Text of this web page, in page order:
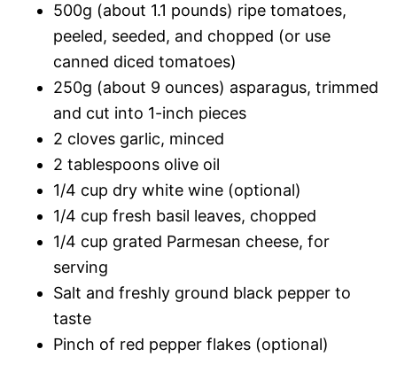
500g (about 1.1 pounds) ripe tomatoes,
peeled, seeded, and chopped (or use
canned diced tomatoes)
250g (about 9 ounces) asparagus, trimmed
and cut into 1-inch pieces
2 cloves garlic, minced
2 tablespoons olive oil
1/4 cup dry white wine (optional)
1/4 cup fresh basil leaves, chopped
1/4 cup grated Parmesan cheese, for
serving
Salt and freshly ground black pepper to
taste
Pinch of red pepper flakes (optional)